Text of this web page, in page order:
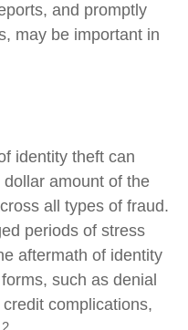
and promptly
may be important in
identity theft can
amount of the
all types of fraud.
periods of stress
aftermath of identity
such as denial
complications,
2